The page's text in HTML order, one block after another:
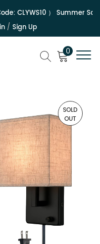
CLYWS10）Summer Sale |
/ Sign Up
0
SOLD
OUT